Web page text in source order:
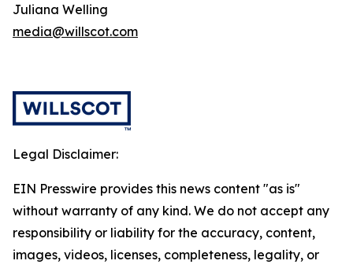
Juliana Welling
media@willscot.com
Legal Disclaimer:
EIN Presswire provides this news content "as is"
without warranty of any kind. We do not accept any
responsibility or liability for the accuracy, content,
images, videos, licenses, completeness, legality, or